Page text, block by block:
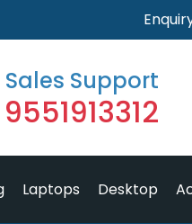
Sales Support
9551913312
Laptops Desktop